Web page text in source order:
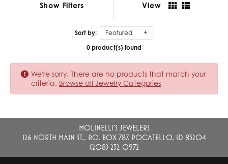
Show Filters View
Sort by:
Featured
0 product(s) found
We're sorry. There are no products that match your
criteria. Browse all Jewelry Categories
MOLINELLI'S JEWELERS
126 NORTH MAIN ST., P.O. BOX 787, POCATELLO, ID 83204
(208) 232-0972